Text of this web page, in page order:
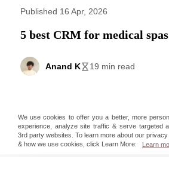
Published 16 Apr, 2026
5 best CRM for medical spas
Anand K 19 min read